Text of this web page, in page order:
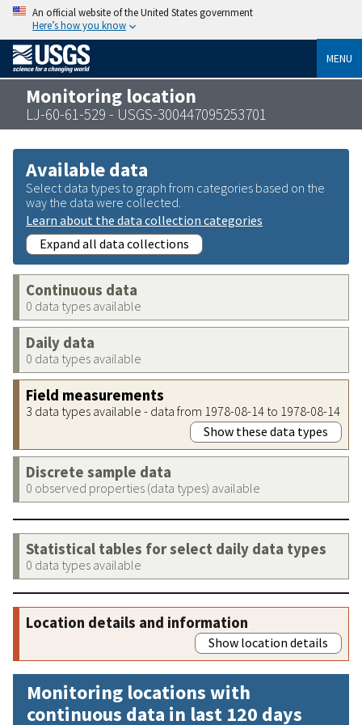
An official website of the United States government
Here’s how you know
MENU
Monitoring location
LJ-60-61-529 - USGS-300447095253701
Available data
Select data types to graph from categories based on the
way the data were collected.
Learn about the data collection categories
Expand all data collections
Continuous data
0 data types available
Daily data
0 data types available
Field measurements
3 data types available - data from 1978-08-14 to 1978-08-14
Show these data types
Discrete sample data
0 observed properties (data types) available
Statistical tables for select daily data types
0 data types available
Location details and information
Show location details
Monitoring locations with
continuous data in last 120 days